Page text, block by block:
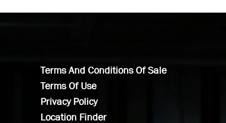
Terms And Conditions Of Sale
Terms Of Use
Privacy Policy
Location Finder